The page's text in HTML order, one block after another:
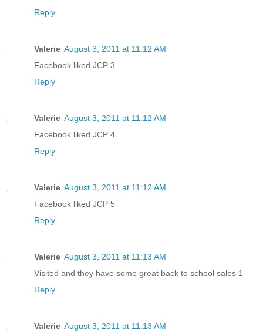
Reply
Valerie August 3, 2011 at 11:12 AM
Facebook liked JCP 3
Reply
Valerie August 3, 2011 at 11:12 AM
Facebook liked JCP 4
Reply
Valerie August 3, 2011 at 11:12 AM
Facebook liked JCP 5
Reply
Valerie August 3, 2011 at 11:13 AM
Visited and they have some great back to school sales 1
Reply
Valerie August 3, 2011 at 11:13 AM